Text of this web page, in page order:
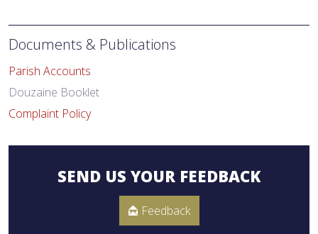
Documents & Publications
Parish Accounts
Douzaine Booklet
Complaint Policy
SEND US YOUR FEEDBACK
Feedback